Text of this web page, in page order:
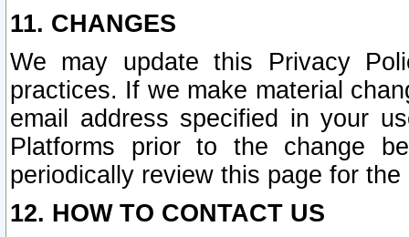
11. CHANGES
We may update this Privacy
practices. If we make material
email address specified in your
Platforms prior to the change
periodically review this page for
12. HOW TO CONTACT US